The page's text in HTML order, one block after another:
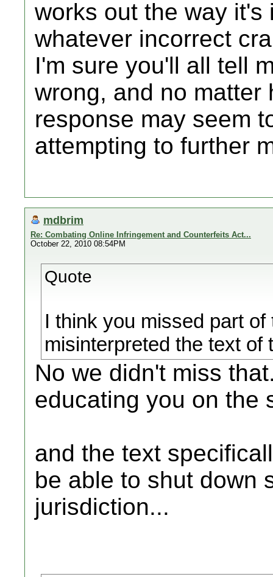
works out the way it's
whatever incorrect
I'm sure you'll all tell
wrong, and no matter
response may seem
attempting to further
mdbrim
Re: Combating Online Infringement and Counterfeits Act...
October 22, 2010 08:54PM
Quote
I think you missed part
misinterpreted the text of
No we didn't miss
educating you on the
and the text
be able to shut down
jurisdiction...